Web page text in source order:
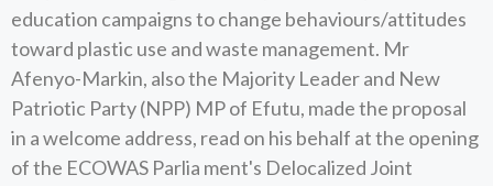
education campaigns to change behaviours/attitudes
toward plastic use and waste management. Mr
Afenyo-Markin, also the Majority Leader and New
Patriotic Party (NPP) MP of Efutu, made the proposal
in a welcome address, read on his behalf at the opening
of the ECOWAS Parlia ment's Delocalized Joint